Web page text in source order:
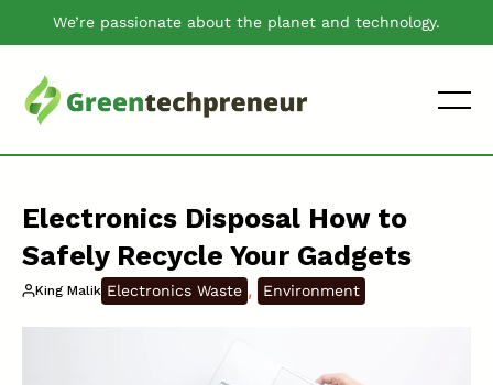
We’re passionate about the planet and technology.
Electronics Disposal How to
Safely Recycle Your Gadgets
King Malik Electronics Waste , Environment